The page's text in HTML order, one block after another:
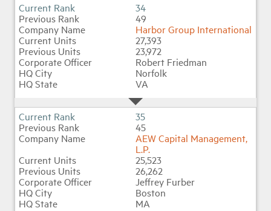
34
49
Harbor Group International
27,393
23,972
Robert Friedman
Norfolk
VA
35
45
AEW Capital Management,
L.P.
25,523
26,262
Jeffrey Furber
Boston
MA